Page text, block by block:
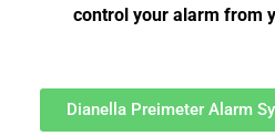
control your alarm from
Dianella Preimeter Alarm